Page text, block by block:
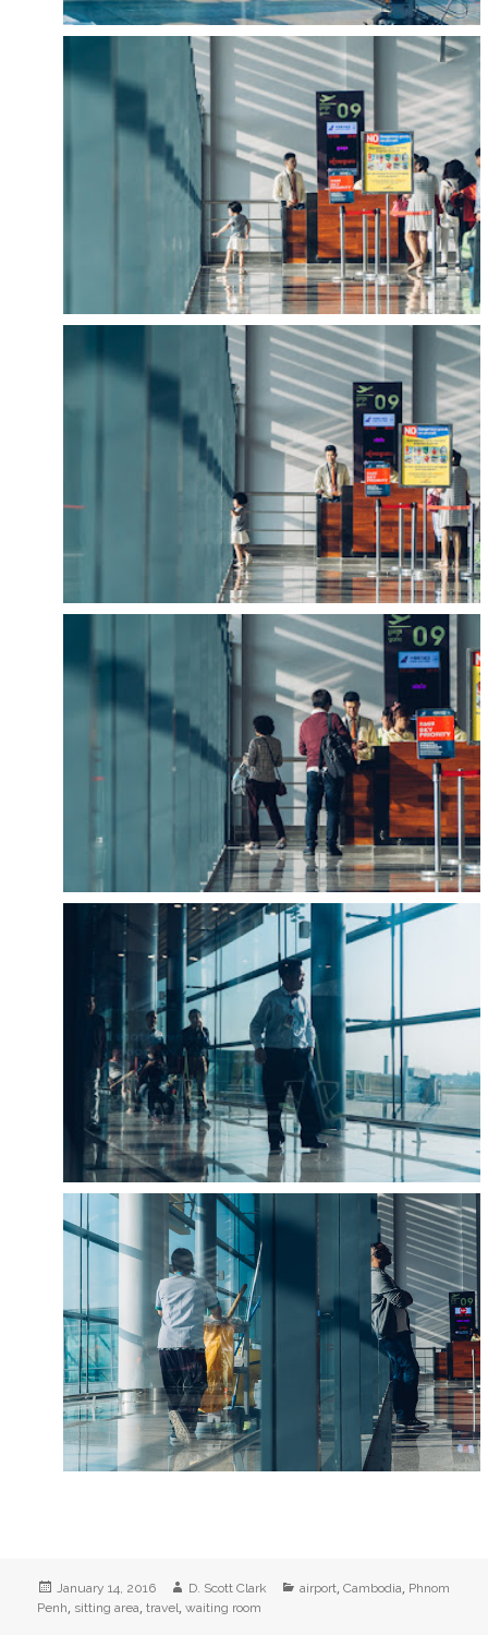
Posted
on
January 14, 2016 Author
D. Scott Clark Categories
airport,Cambodia, Phnom
Penh, sitting area,travel,waiting room